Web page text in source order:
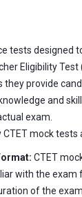
tests designed
Eligibility Test
provide
and
exam.
CTET mock
CTET
with the exam
of the